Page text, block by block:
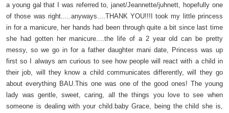
a young gal that I was referred to, janet/Jeannette/juhnett, hopefully one
of those was right.....anyways....THANK YOU!!!I took my little princess
in for a manicure, her hands had been through quite a bit since last time
she had gotten her manicure....the life of a 2 year old can be pretty
messy, so we go in for a father daughter mani date, Princess was up
first so I always am curious to see how people will react with a child in
their job, will they know a child communicates differently, will they go
about everything BAU.This one was one of the good ones! The young
lady was gentle, sweet, caring, all the things you love to see when
someone is dealing with your child.baby Grace, being the child she is,